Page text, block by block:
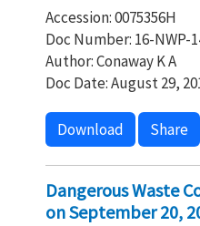
Accession: 0075356H
Doc Number: 16-NWP-
Author: Conaway K A
Doc Date: August 29,
Download Share
Dangerous Waste
on September 20,